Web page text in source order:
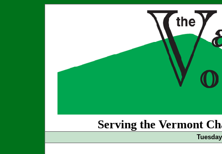
Serving the Vermont